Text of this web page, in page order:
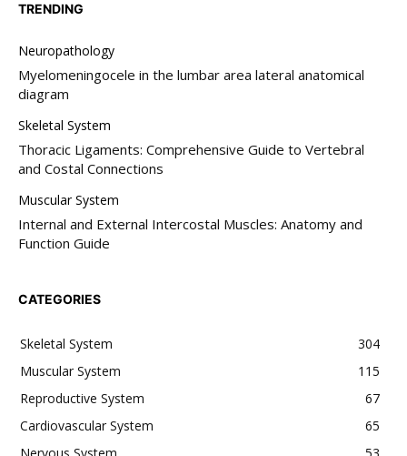
TRENDING
Neuropathology
Myelomeningocele in the lumbar area lateral anatomical
diagram
Skeletal System
Thoracic Ligaments: Comprehensive Guide to Vertebral
and Costal Connections
Muscular System
Internal and External Intercostal Muscles: Anatomy and
Function Guide
CATEGORIES
Skeletal System
304
Muscular System
115
Reproductive System
67
Cardiovascular System
65